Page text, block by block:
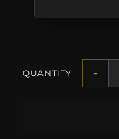
QUANTITY -